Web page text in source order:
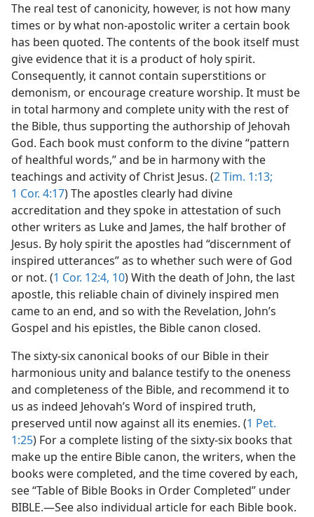
The real test of canonicity, however, is not how many
times or by what non-apostolic writer a certain book
has been quoted. The contents of the book itself must
give evidence that it is a product of holy spirit.
Consequently, it cannot contain superstitions or
demonism, or encourage creature worship. It must be
in total harmony and complete unity with the rest of
the Bible, thus supporting the authorship of Jehovah
God. Each book must conform to the divine “pattern
of healthful words,” and be in harmony with the
teachings and activity of Christ Jesus. (2 Tim. 1:13;
1 Cor. 4:17) The apostles clearly had divine
accreditation and they spoke in attestation of such
other writers as Luke and James, the half brother of
Jesus. By holy spirit the apostles had “discernment of
inspired utterances” as to whether such were of God
or not. (1 Cor. 12:4, 10) With the death of John, the last
apostle, this reliable chain of divinely inspired men
came to an end, and so with the Revelation, John’s
Gospel and his epistles, the Bible canon closed.
The sixty-six canonical books of our Bible in their
harmonious unity and balance testify to the oneness
and completeness of the Bible, and recommend it to
us as indeed Jehovah’s Word of inspired truth,
preserved until now against all its enemies. (1 Pet.
1:25) For a complete listing of the sixty-six books that
make up the entire Bible canon, the writers, when the
books were completed, and the time covered by each,
see “Table of Bible Books in Order Completed” under
BIBLE.—See also individual article for each Bible book.